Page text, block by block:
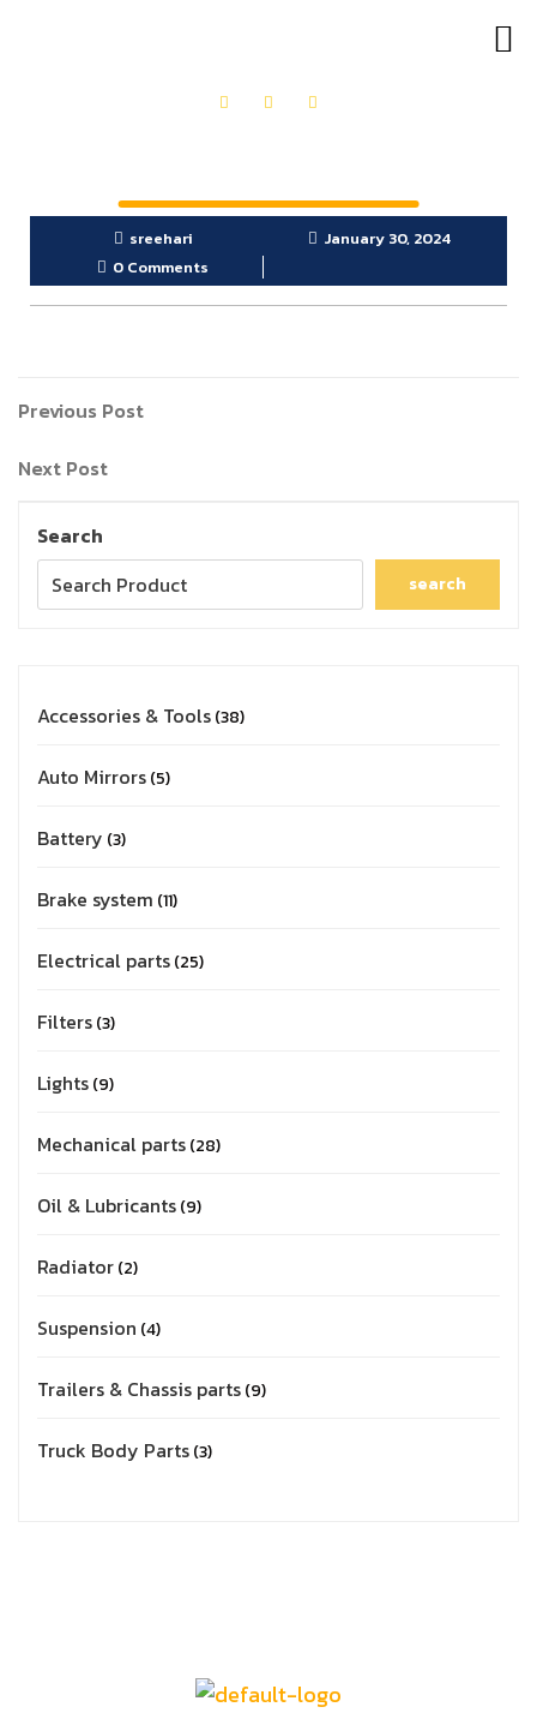
sreehari
January 30, 2024
0 Comments
Previous Post
Next Post
Search
search
Accessories & Tools 38
Auto Mirrors 5
Battery 3
Brake system 11
Electrical parts 25
Filters 3
Lights 9
Mechanical parts 28
Oil & Lubricants 9
Radiator 2
Suspension 4
Trailers & Chassis parts 9
Truck Body Parts 3